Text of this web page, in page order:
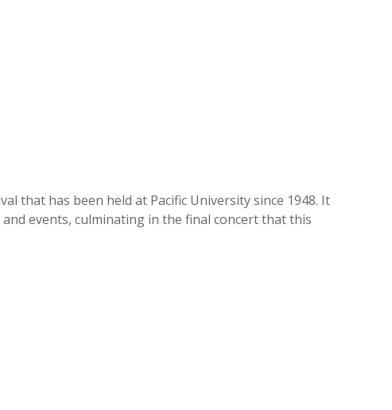
that has been held at Pacific University since 1948. It
events, culminating in the final concert that this